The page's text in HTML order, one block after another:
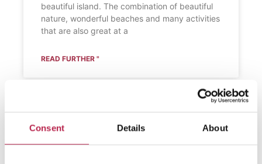
Consent Details About
beautiful island. The combination of beautiful
nature, wonderful beaches and many activities
that are also great at a
READ FURTHER "